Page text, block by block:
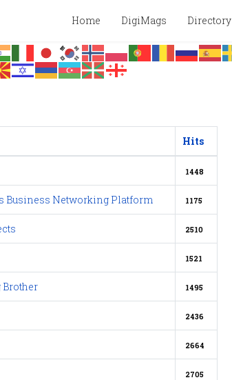
Home DigiMags Directory
Hits
1448
Business Networking Platform 1175
2510
1521
Brother 1495
2436
2664
2705